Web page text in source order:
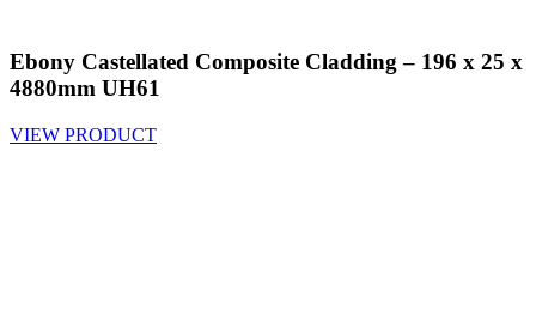
Ebony Castellated Composite Cladding – 196 x 25 x
4880mm UH61
VIEW PRODUCT